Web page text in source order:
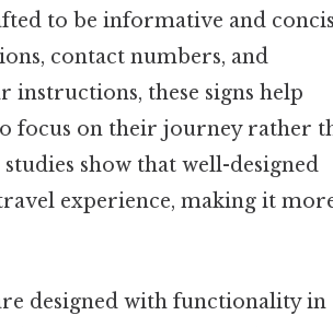
to be informative and
contact numbers, and
these signs help
focus on their journey rather
show that well-designed
experience, making it
designed with functionality in